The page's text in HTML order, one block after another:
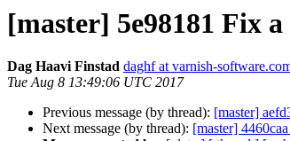
[master] 5e98181 Fix
Dag Haavi Finstad daghf at varnish-
Tue Aug 8 13:49:06 UTC 2017
Previous message (by thread): [master]
Next message (by thread): [master]